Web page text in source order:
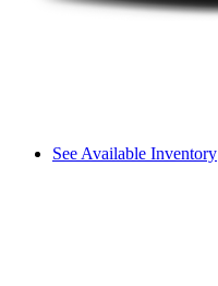
See Available Inventory